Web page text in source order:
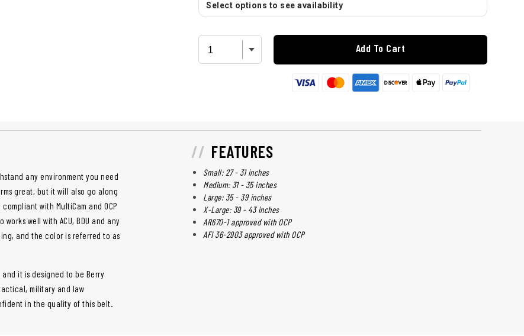
Select options to see availability
Add To Cart
any environment you need
great, but it will also go along
with MultiCam and OCP
well with ACU, BDU and any
and the color is referred to as
it is designed to be Berry
military and law
in the quality of this belt.
FEATURES
Small: 27 - 31 inches
Medium: 31 - 35 inches
Large: 35 - 39 inches
X-Large: 39 - 43 inches
AR670-1 approved with OCP
AFI 36-2903 approved with OCP